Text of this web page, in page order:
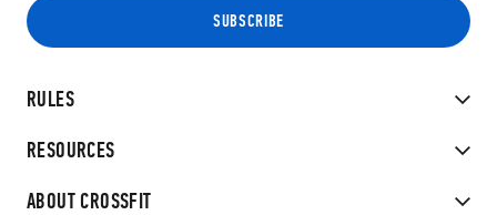
RULES
RESOURCES
ABOUT CROSSFIT